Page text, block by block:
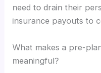
need to drain their
insurance payouts to
What makes a pre-
meaningful?